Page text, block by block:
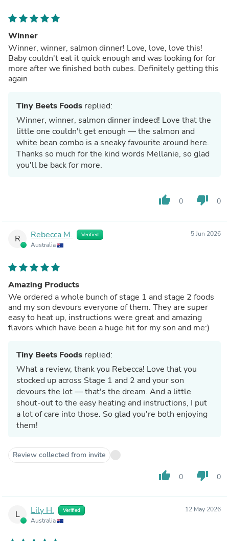
Winner
Winner, winner, salmon dinner! Love, love, love this!
Baby couldn't eat it quick enough and was looking for for
more after we finished both cubes. Definitely getting this
again
Tiny Beets Foods replied:
Winner, winner, salmon dinner indeed! Love that the
little one couldn't get enough — the salmon and
white bean combo is a sneaky favourite around here.
Thanks so much for the kind words Mellanie, so glad
you'll be back for more.
thumb_up 0 thumb_down 0
R Rebecca M. Verified
Australia
5 Jun 2026
Amazing Products
We ordered a whole bunch of stage 1 and stage 2 foods
and my son devours everyone of them. They are super
easy to heat up, instructions were great and amazing
flavors which have been a huge hit for my son and me:)
Tiny Beets Foods replied:
What a review, thank you Rebecca! Love that you
stocked up across Stage 1 and 2 and your son
devours the lot — that's the dream. And a little
shout-out to the easy heating and instructions, I put
a lot of care into those. So glad you're both enjoying
them!
Review collected from invite
thumb_up 0 thumb_down 0
L Lily H. Verified
Australia
12 May 2026